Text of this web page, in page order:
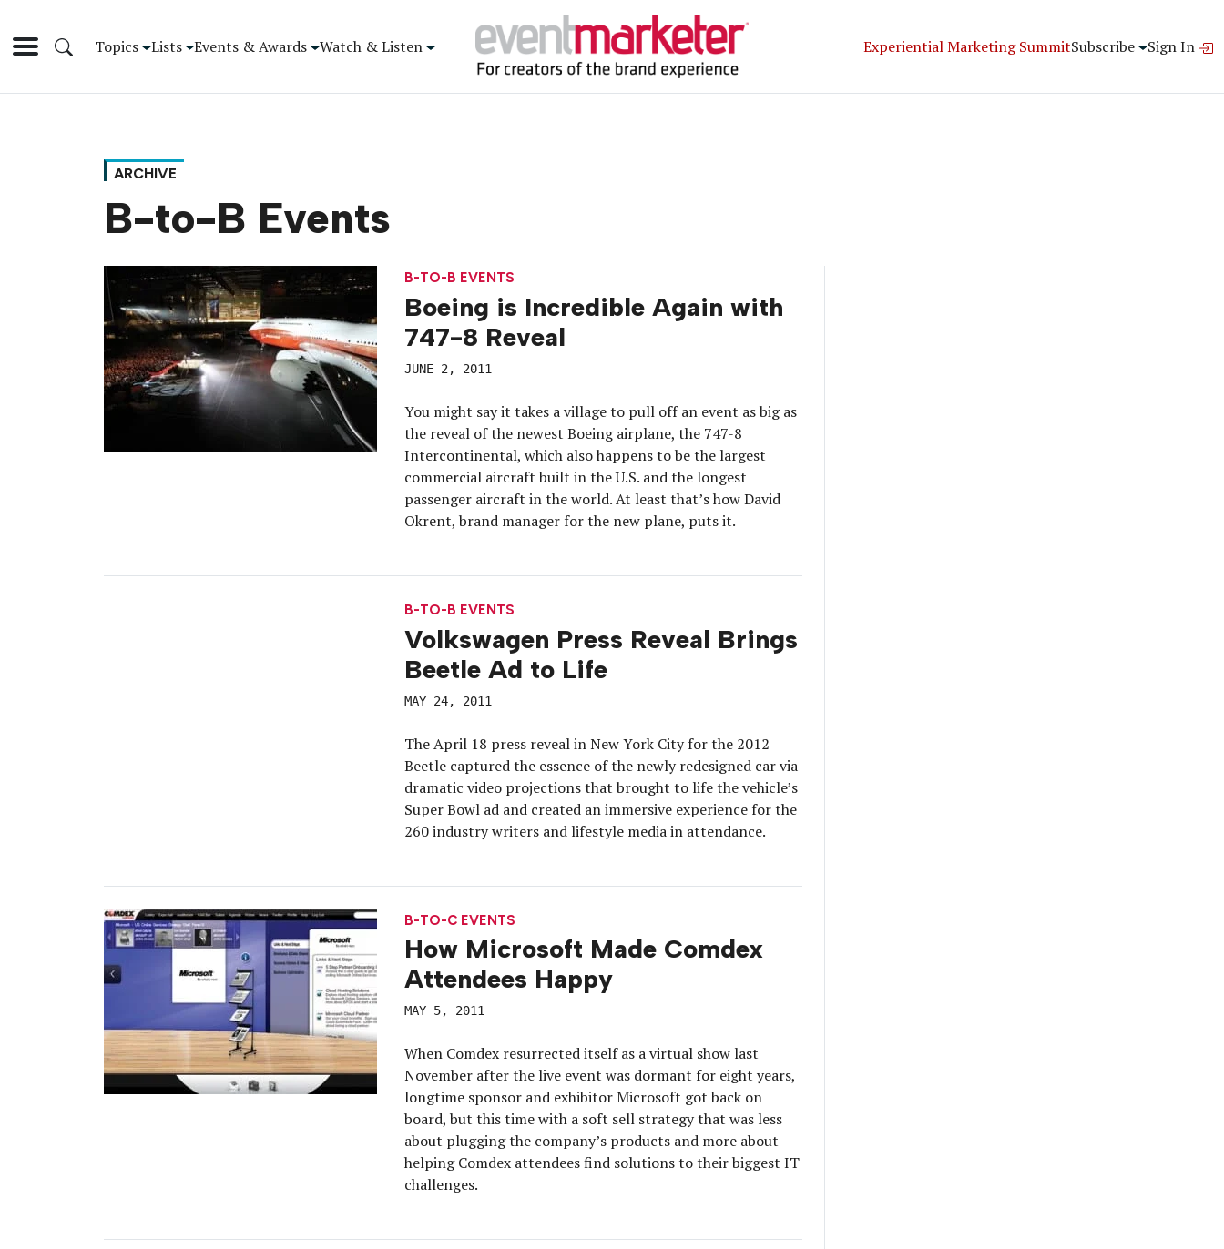
Topics Lists Events & Awards Watch & Listen Experiential Marketing SummitSubscribe Sign In
ARCHIVE
B-to-B Events
B-TO-B EVENTS
Boeing is Incredible Again with
747-8 Reveal
JUNE 2, 2011
You might say it takes a village to pull off an event as big as
the reveal of the newest Boeing airplane, the 747-8
Intercontinental, which also happens to be the largest
commercial aircraft built in the U.S. and the longest
passenger aircraft in the world. At least that’s how David
Okrent, brand manager for the new plane, puts it.
B-TO-B EVENTS
Volkswagen Press Reveal Brings
Beetle Ad to Life
MAY 24, 2011
The April 18 press reveal in New York City for the 2012
Beetle captured the essence of the newly redesigned car via
dramatic video projections that brought to life the vehicle’s
Super Bowl ad and created an immersive experience for the
260 industry writers and lifestyle media in attendance.
B-TO-C EVENTS
How Microsoft Made Comdex
Attendees Happy
MAY 5, 2011
When Comdex resurrected itself as a virtual show last
November after the live event was dormant for eight years,
longtime sponsor and exhibitor Microsoft got back on
board, but this time with a soft sell strategy that was less
about plugging the company’s products and more about
helping Comdex attendees find solutions to their biggest IT
challenges.